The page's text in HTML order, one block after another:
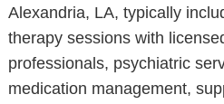
Alexandria, LA, typically
therapy sessions with
professionals, psychiatric
medication management,